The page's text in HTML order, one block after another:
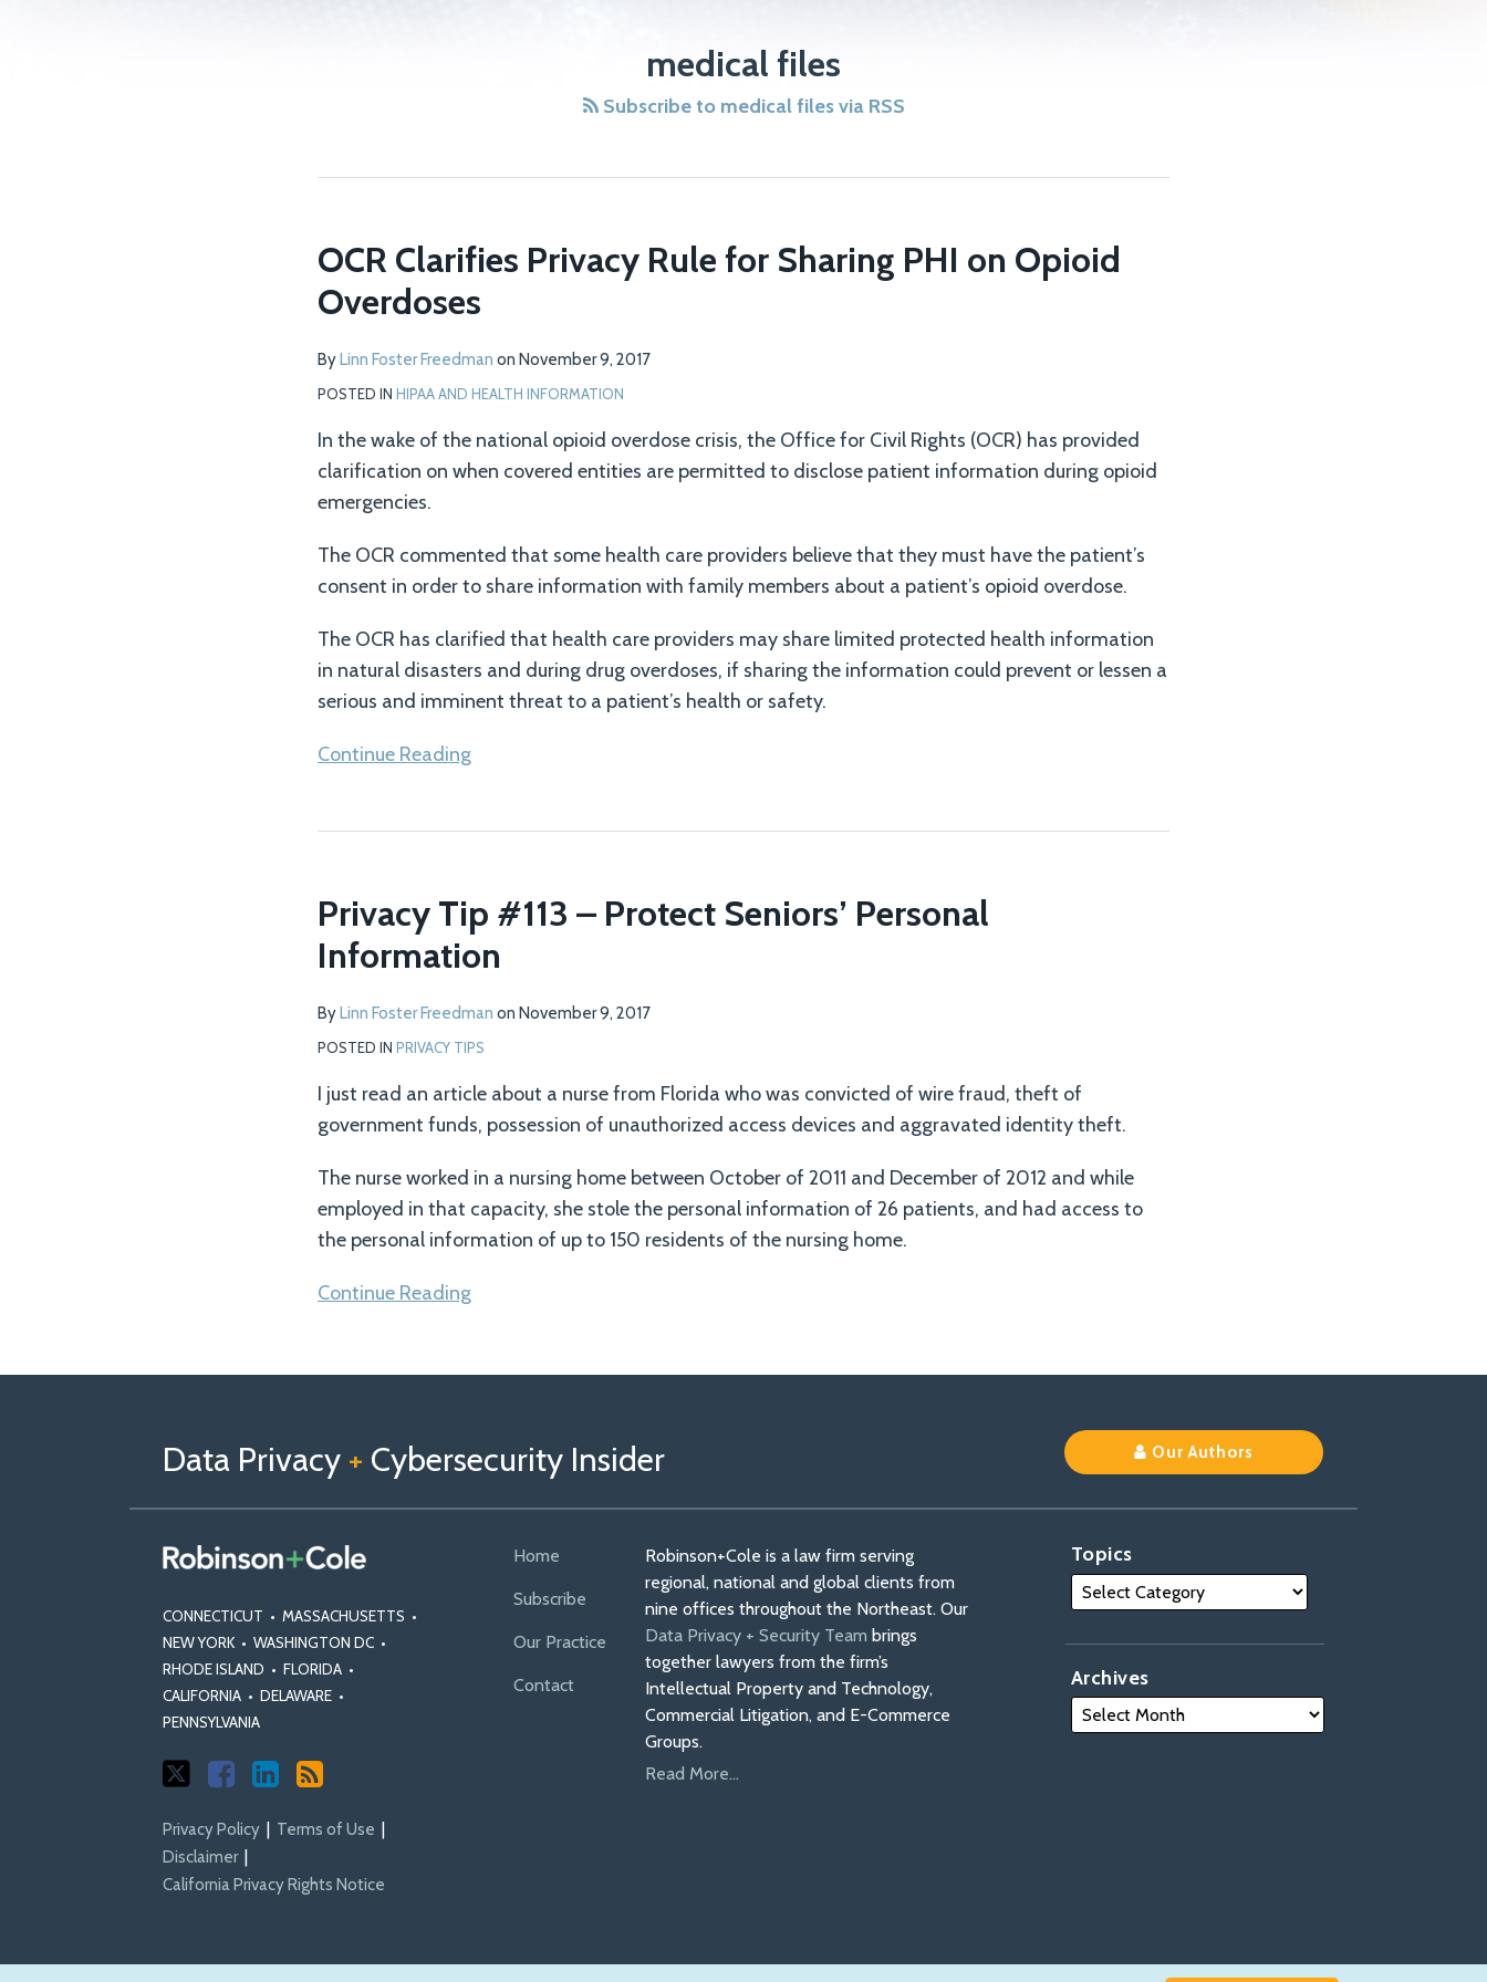
medical files
Subscribe to medical files via RSS
OCR Clarifies Privacy Rule for Sharing PHI on Opioid
Overdoses
ByLinn Foster Freedman on November 9, 2017
POSTED IN HIPAA AND HEALTH INFORMATION
In the wake of the national opioid overdose crisis, the Office for Civil Rights (OCR) has provided
clarification on when covered entities are permitted to disclose patient information during opioid
emergencies.
The OCR commented that some health care providers believe that they must have the patient’s
consent in order to share information with family members about a patient’s opioid overdose.
The OCR has clarified that health care providers may share limited protected health information
in natural disasters and during drug overdoses, if sharing the information could prevent or lessen a
serious and imminent threat to a patient’s health or safety.
Continue Reading
OCR
Clarifies
Privacy
for
PHI
on
Opioid
Privacy Tip #113 – Protect Seniors’ Personal
Information
ByLinn Foster Freedman on November 9, 2017
POSTED IN PRIVACY TIPS
I just read an article about a nurse from Florida who was convicted of wire fraud, theft of
government funds, possession of unauthorized access devices and aggravated identity theft.
The nurse worked in a nursing home between October of 2011 and December of 2012 and while
employed in that capacity, she stole the personal information of 26 patients, and had access to
the personal information of up to 150 residents of the nursing home.
Continue Reading
#113
–
Protect
Seniors’
Data Privacy + Cybersecurity Insider Our Authors
CONNECTICUT • MASSACHUSETTS •
NEW YORK • WASHINGTON DC •
RHODE ISLAND • FLORIDA •
CALIFORNIA • DELAWARE •
PENNSYLVANIA
Privacy Policy
Terms of Use
Disclaimer
California Privacy Rights Notice
Home
Subscribe
Our Practice
Contact
Robinson+Cole is a law firm serving
regional, national and global clients from
nine offices throughout the Northeast. Our
Data Privacy + Security Team brings
together lawyers from the firm’s
Intellectual Property and Technology,
Commercial Litigation, and E-Commerce
Groups.
Read More...
Topics
Archives